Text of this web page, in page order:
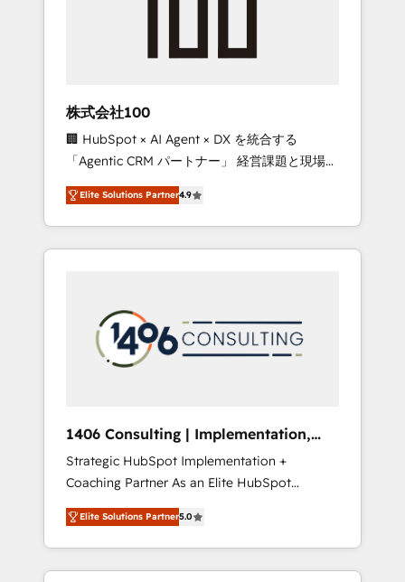
inbound and loop marketing, content, and
design scalable strategies that drive
measurable growth. 🌎 Highlights: • 10+ years
as a HubSpot partner. • 2023 Impact Awards:
Platform Migration Excellence. • Top 3 Partner
of the Year LATAM 2022, 2023, 2024, 2025. •
Partner of the Year 2024. • Organizer of
Aliados.ai (AI, marketing & tech global
grow faster, smarter, and with impact.
株式会社100
🏢 HubSpot × AI Agent × DX を統合する
「Agentic CRM パートナー」 経営課題と現場業
務をつなぐAIネイティブ・エージェンシーとし
て、HubSpot Eliteの実装力で顧客フロント業務
を再設計します。 💡 100inc は何をする会社
か？ HubSpotを共通基盤に、AIエージェントを
本のAIネイティブ・エージェンシーです。事業
部・グループ会社・部門が分立する組織で、デ
ータと業務プロセスのサイロ化を、CRMを軸と
ら、GTMの見える化・自動化まで。全Hub統合
運用、データ品質設計、グループ横断のCRM統
合に対応します。 2️⃣ AIエージェント組織構築
営業・マーケティング業務の一部をAIが自律実
行する組織への移行を設計・実装。Breeze・
Claude等をHubSpotと連携させ、役割定義・運
用ルール・成果指標まで含めて設計します。 3️⃣
Elite Solutions Partner4.9
1406 Consulting | Implementation,
Integration, AI
Strategic HubSpot Implementation +
Coaching Partner As an Elite HubSpot
Partner, 1406 Consulting helps mid-market
revenue teams transform how they sell,
market, and serve. We don't just build your
HubSpot—we teach your team to own it, then
Elite Solutions Partner5.0